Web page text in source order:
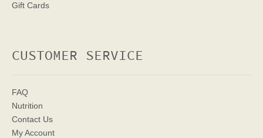
Gift Cards
CUSTOMER SERVICE
FAQ
Nutrition
Contact Us
My Account